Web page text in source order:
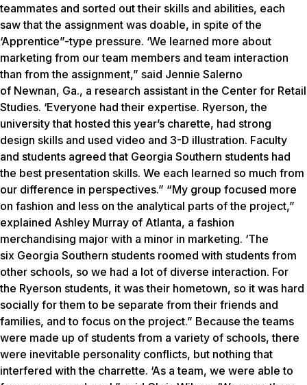
teammates and sorted out their skills and abilities, each
saw that the assignment was doable, in spite of the
‘Apprentice”-type pressure. ‘We learned more about
marketing from our team members and team interaction
than from the assignment,” said Jennie Salerno
of Newnan, Ga., a research assistant in the Center for Retail
Studies. ‘Everyone had their expertise. Ryerson, the
university that hosted this year’s charette, had strong
design skills and used video and 3-D illustration. Faculty
and students agreed that Georgia Southern students had
the best presentation skills. We each learned so much from
our difference in perspectives.” “My group focused more
on fashion and less on the analytical parts of the project,”
explained Ashley Murray of Atlanta, a fashion
merchandising major with a minor in marketing. ‘The
six Georgia Southern students roomed with students from
other schools, so we had a lot of diverse interaction. For
the Ryerson students, it was their hometown, so it was hard
socially for them to be separate from their friends and
families, and to focus on the project.” Because the teams
were made up of students from a variety of schools, there
were inevitable personality conflicts, but nothing that
interfered with the charrette. ‘As a team, we were able to